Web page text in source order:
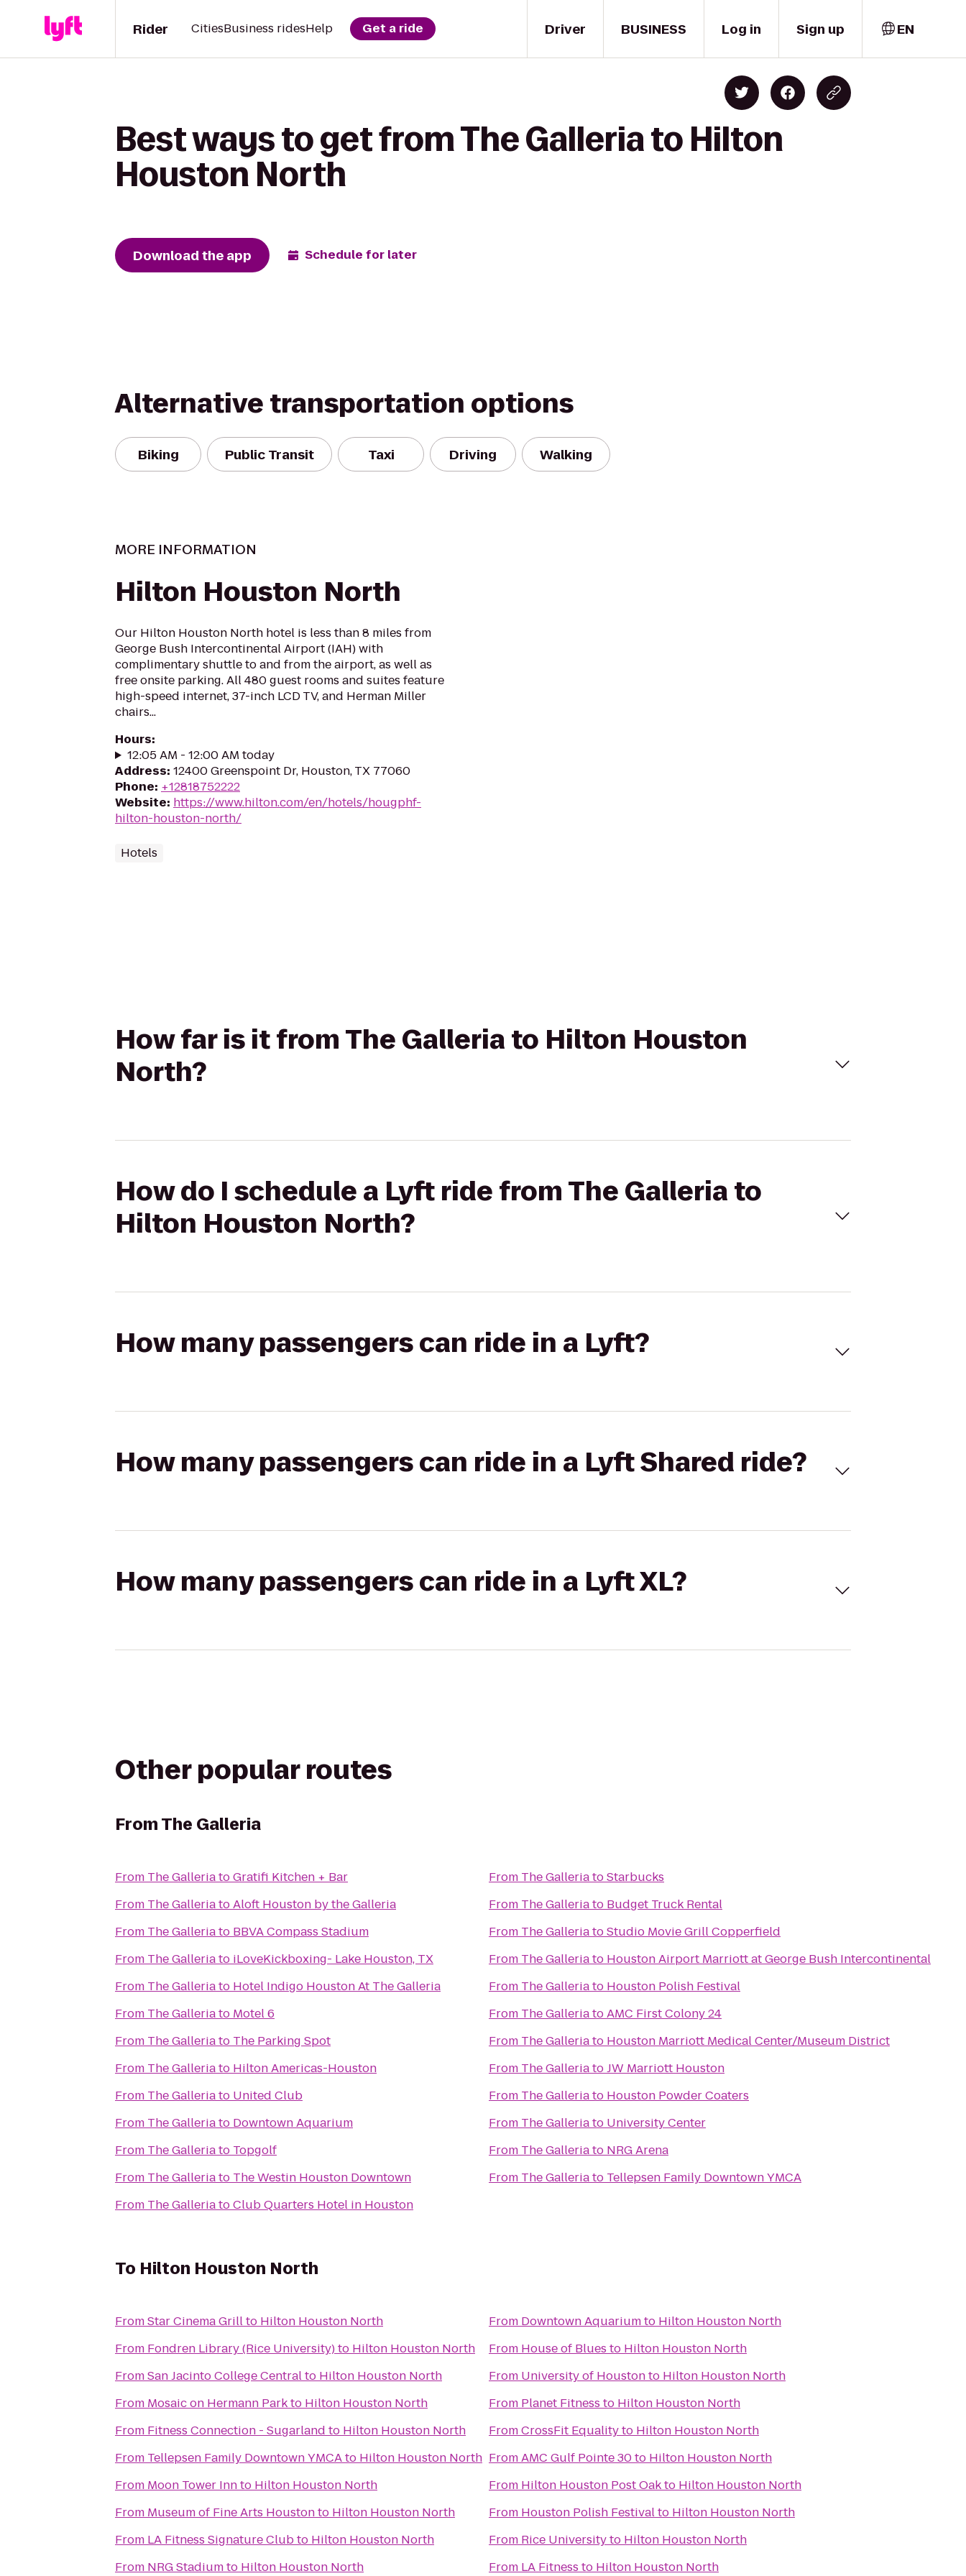
Driver
Rider CitiesBusiness ridesHelp Get a ride BUSINESS Log in Sign up EN
Best ways to get from The Galleria to Hilton
Houston North
Download the app Schedule for later
Alternative transportation options
Biking Public Transit Taxi Driving Walking
MORE INFORMATION
Hilton Houston North
Our Hilton Houston North hotel is less than 8 miles from
George Bush Intercontinental Airport (IAH) with
complimentary shuttle to and from the airport, as well as
free onsite parking. All 480 guest rooms and suites feature
high-speed internet, 37-inch LCD TV, and Herman Miller
chairs...
Hours:
12:05 AM - 12:00 AM today
Address: 12400 Greenspoint Dr, Houston, TX 77060
Phone: +12818752222
Website: https://www.hilton.com/en/hotels/hougphf-
hilton-houston-north/
Hotels
How far is it from The Galleria to Hilton Houston
North?
How do I schedule a Lyft ride from The Galleria to
Hilton Houston North?
How many passengers can ride in a Lyft?
How many passengers can ride in a Lyft Shared ride?
How many passengers can ride in a Lyft XL?
Other popular routes
FromThe Galleria
From The GalleriatoGratifi Kitchen + Bar
From The GalleriatoAloft Houston by the Galleria
From The Galleriato BBVA Compass Stadium
From The Galleriato iLoveKickboxing- Lake Houston, TX
From The Galleriato Hotel Indigo Houston At The Galleria
From The Galleriato Motel 6
From The Galleriato The Parking Spot
From The Galleriato Hilton Americas-Houston
From The Galleriato United Club
From The Galleriato Downtown Aquarium
From The Galleriato Topgolf
From The Galleriato The Westin Houston Downtown
From The GalleriatoClub Quarters Hotel in Houston
From The GalleriatoStarbucks
From The Galleriato Budget Truck Rental
From The GalleriatoStudio Movie Grill Copperfield
From The Galleriato Houston Airport Marriott at George Bush Intercontinental
From The Galleriato Houston Polish Festival
From The GalleriatoAMC First Colony 24
From The Galleriato Houston Marriott Medical Center/Museum District
From The GalleriatoJW Marriott Houston
From The Galleriato Houston Powder Coaters
From The Galleriato University Center
From The Galleriato NRG Arena
From The Galleriato Tellepsen Family Downtown YMCA
To Hilton Houston North
FromStar Cinema Grillto Hilton Houston North
From Fondren Library (Rice University)to Hilton Houston North
FromSan Jacinto College Centralto Hilton Houston North
From Mosaic on Hermann Parkto Hilton Houston North
From Fitness Connection - Sugarland to Hilton Houston North
From Tellepsen Family Downtown YMCAto Hilton Houston North
From Moon Tower Innto Hilton Houston North
From Museum of Fine Arts Houstonto Hilton Houston North
From LA Fitness Signature Clubto Hilton Houston North
From NRG Stadiumto Hilton Houston North
From Downtown Aquariumto Hilton Houston North
From House of Blues to Hilton Houston North
From University of Houstonto Hilton Houston North
From Planet Fitness to Hilton Houston North
FromCrossFit Equalityto Hilton Houston North
FromAMC Gulf Pointe 30to Hilton Houston North
From Hilton Houston Post Oakto Hilton Houston North
From Houston Polish Festivalto Hilton Houston North
From Rice Universityto Hilton Houston North
From LA Fitness to Hilton Houston North